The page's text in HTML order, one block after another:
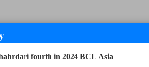
fourth in 2024 BCL Asia